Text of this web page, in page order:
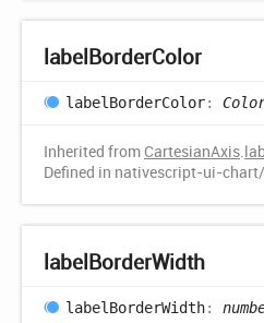
labelBorderColor
label BorderColor:
Inherited from CartesianAxis.
Defined in nativescript-ui-
labelBorderWidth
label BorderWidth: